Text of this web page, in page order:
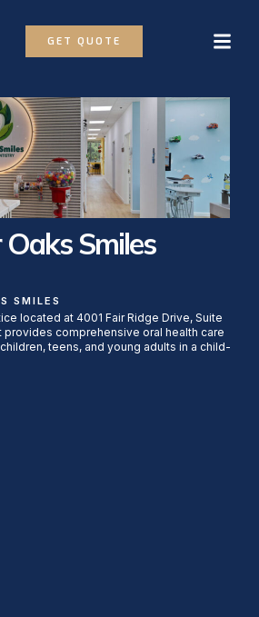
GET QUOTE
Oaks Smiles
SMILES
located at 4001 Fair Ridge Drive, Suite
provides comprehensive oral health care
teens, and young adults in a child-